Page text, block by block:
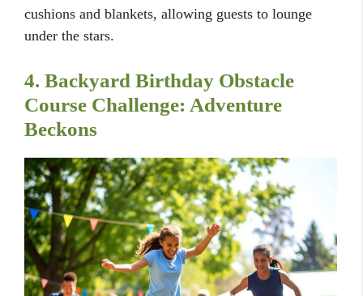
cushions and blankets, allowing guests to lounge
under the stars.
4. Backyard Birthday Obstacle
Course Challenge: Adventure
Beckons